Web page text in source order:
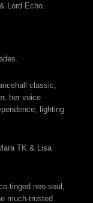
Lord Echo.
classic,
her voice
lighting
TK & Lisa
tinged neo-soul,
much-trusted